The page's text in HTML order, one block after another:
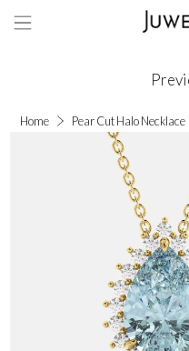
Home Pear Cut Halo Necklace